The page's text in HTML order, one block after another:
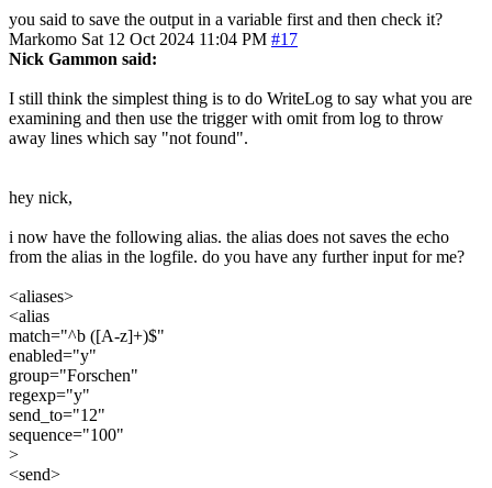
you said to save the output in a variable first and then check it?
Markomo Sat 12 Oct 2024 11:04 PM #17
Nick Gammon said:
I still think the simplest thing is to do WriteLog to say what you are
examining and then use the trigger with omit from log to throw
away lines which say "not found".
hey nick,
i now have the following alias. the alias does not saves the echo
from the alias in the logfile. do you have any further input for me?
<aliases>
<alias
match="^b ([A-z]+)$"
enabled="y"
group="Forschen"
regexp="y"
send_to="12"
sequence="100"
>
<send>